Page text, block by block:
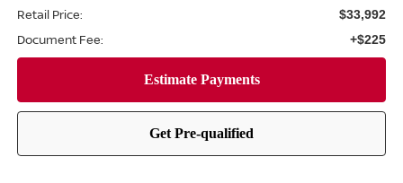
Retail Price: $33,992
Document Fee: +$225